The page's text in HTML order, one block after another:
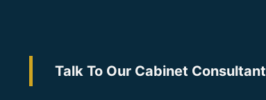
Talk To Our Cabinet Consultant